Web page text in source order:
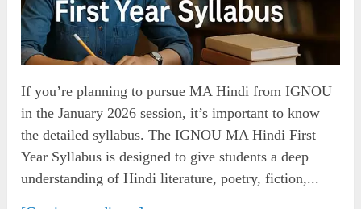
If you’re planning to pursue MA Hindi from IGNOU
in the January 2026 session, it’s important to know
the detailed syllabus. The IGNOU MA Hindi First
Year Syllabus is designed to give students a deep
understanding of Hindi literature, poetry, fiction,...